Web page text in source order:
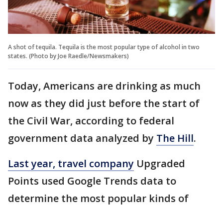
A shot of tequila. Tequila is the most popular type of alcohol in two
states. (Photo by Joe Raedle/Newsmakers)
Today, Americans are drinking as much
now as they did just before the start of
the Civil War, according to federal
government data analyzed by The Hill.
Last year, travel company Upgraded
Points used Google Trends data to
determine the most popular kinds of